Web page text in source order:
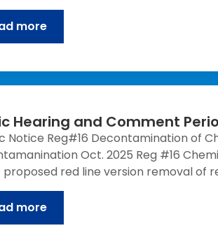
more
Hearing and Comment
Notice Reg#16 Decontamination of
Oct. 2025 Reg #16
red line version removal of
more